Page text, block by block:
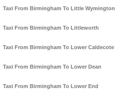
Taxi From Birmingham To Little Wymington
Taxi From Birmingham To Littleworth
Taxi From Birmingham To Lower Caldecote
Taxi From Birmingham To Lower Dean
Taxi From Birmingham To Lower End